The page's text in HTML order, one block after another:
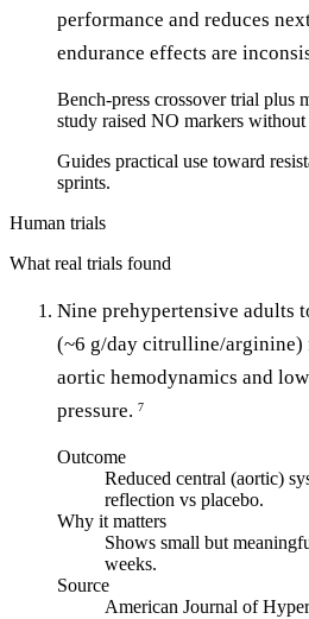
performance and reduces
endurance effects are
Bench-press crossover trial plus
study raised NO markers without
Guides practical use toward
sprints.
Human trials
What real trials found
Nine prehypertensive adults
(~6 g/day citrulline/arginine)
aortic hemodynamics and
pressure. 7
Outcome
Reduced central (aortic)
reflection vs placebo.
Why it matters
Shows small but
weeks.
Source
American Journal of